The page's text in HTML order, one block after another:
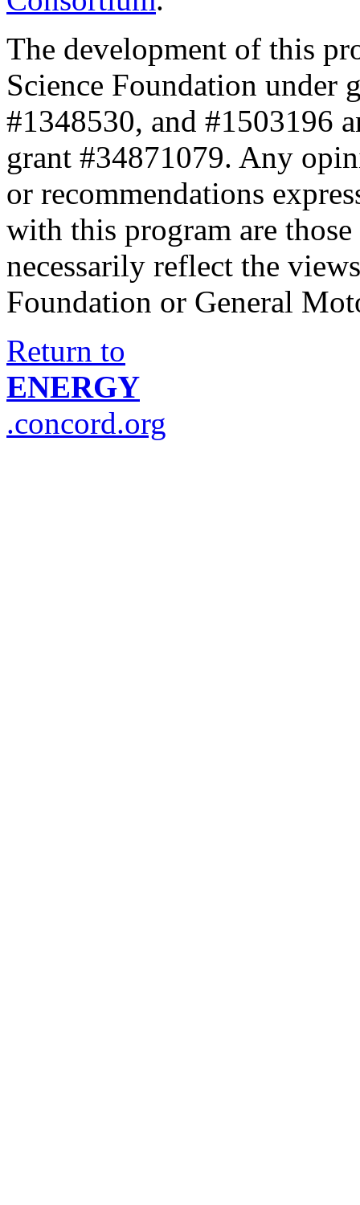
The development of this
Science Foundation under
#1348530, and #1503196
grant #34871079. Any
or recommendations
with this program are
necessarily reflect the
Foundation or General
Return to
ENERGY
.concord.org